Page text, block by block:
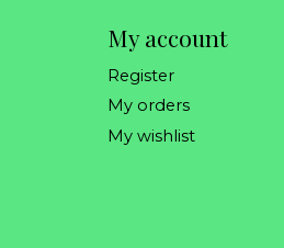
My account
Register
My orders
My wishlist